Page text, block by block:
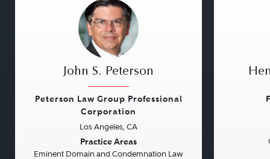
John S. Peterson
Peterson Law Group Professional
Corporation
Los Angeles, CA
Practice Areas
Eminent Domain and Condemnation Law